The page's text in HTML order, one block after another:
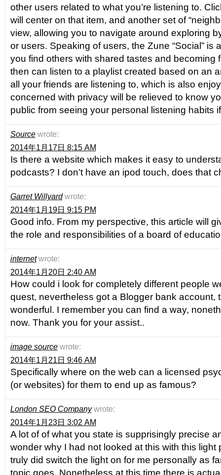
other users related to what you’re listening to.
will center on that item, and another set of
view, allowing you to navigate around exploring
or users. Speaking of users, the Zune “Social” is
you find others with shared tastes and becoming
then can listen to a playlist created based on an
all your friends are listening to, which is also
concerned with privacy will be relieved to know
public from seeing your personal listening habits
Source wrote:
2014年1月17日 8:15 AM
Is there a website which makes it easy to
podcasts? I don’t have an ipod touch, does that
Garret Willyard wrote:
2014年1月19日 9:15 PM
Good info. From my perspective, this article will
the role and responsibilities of a board of
internet wrote:
2014年1月20日 2:40 AM
How could i look for completely different people
quest, nevertheless got a Blogger bank account,
wonderful. I remember you can find a way,
now. Thank you for your assist..
image source wrote:
2014年1月21日 9:46 AM
Specifically where on the web can a licensed
(or websites) for them to end up as famous?
London SEO Company wrote:
2014年1月23日 3:02 AM
A lot of of what you state is supprisingly precise
wonder why I had not looked at this with this light
truly did switch the light on for me personally as
topic goes. Nonetheless at this time there is